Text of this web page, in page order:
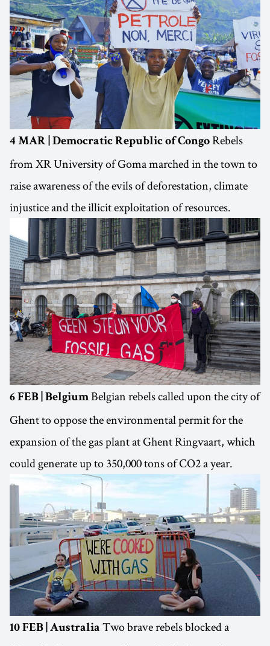
4 MAR | Democratic Republic of Congo Rebels
from XR University of Goma marched in the town to
raise awareness of the evils of deforestation, climate
injustice and the illicit exploitation of resources.
6 FEB | Belgium Belgian rebels called upon the city of
Ghent to oppose the environmental permit for the
expansion of the gas plant at Ghent Ringvaart, which
could generate up to 350,000 tons of CO2 a year.
10 FEB | Australia Two brave rebels blocked a